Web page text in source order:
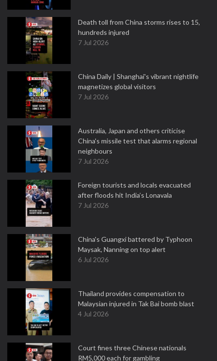
Death toll from China storms rises to 15,
hundreds injured
7 Jul 2026
China Daily | Shanghai's vibrant nightlife
magnetizes global visitors
7 Jul 2026
Australia, Japan and others criticise
China's missile test that alarms regional
neighbours
7 Jul 2026
Foreign tourists and locals evacuated
after floods hit India’s Lonavala
7 Jul 2026
China's Guangxi battered by Typhoon
Maysak, Nanning on top alert
6 Jul 2026
Thailand provides compensation to
Malaysian injured in Tak Bai bomb blast
4 Jul 2026
Court fines three Chinese nationals
RM5,000 each for gambling